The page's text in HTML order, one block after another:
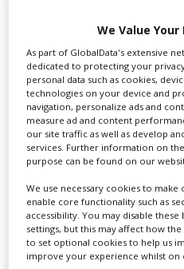
How Saudi Arabia is
its studios as new
We Value Your
As part of GlobalData's extensive
dedicated to protecting your
personal data such as cookies,
technologies on your device and
navigation, personalize ads and
measure ad and content
our site traffic as well as develop
services. Further information on
purpose can be found on our
We use necessary cookies to
enable core functionality such as
accessibility. You may disable
settings, but this may affect how
to set optional cookies to help us
improve your experience whilst on